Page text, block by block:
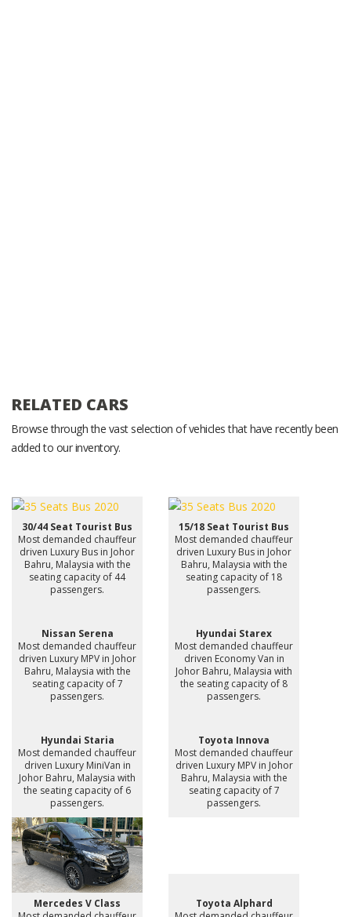
RELATED CARS
Browse through the vast selection of vehicles that have recently been
added to our inventory.
30/44 Seat Tourist Bus
Most demanded chauffeur
driven Luxury Bus in Johor
Bahru, Malaysia with the
seating capacity of 44
passengers.
15/18 Seat Tourist Bus
Most demanded chauffeur
driven Luxury Bus in Johor
Bahru, Malaysia with the
seating capacity of 18
passengers.
Nissan Serena
Most demanded chauffeur
driven Luxury MPV in Johor
Bahru, Malaysia with the
seating capacity of 7
passengers.
Hyundai Starex
Most demanded chauffeur
driven Economy Van in
Johor Bahru, Malaysia with
the seating capacity of 8
passengers.
Hyundai Staria
Most demanded chauffeur
driven Luxury MiniVan in
Johor Bahru, Malaysia with
the seating capacity of 6
passengers.
Toyota Innova
Most demanded chauffeur
driven Luxury MPV in Johor
Bahru, Malaysia with the
seating capacity of 7
passengers.
Mercedes V Class
Toyota Alphard